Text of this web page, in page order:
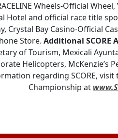
Wheels-Official
Hotel and official race title
Crystal Bay Casino-Official
Store. Additional SCORE
of Tourism, Mexicali
Helicopters, McKenzie’s
regarding SCORE,
Championship at